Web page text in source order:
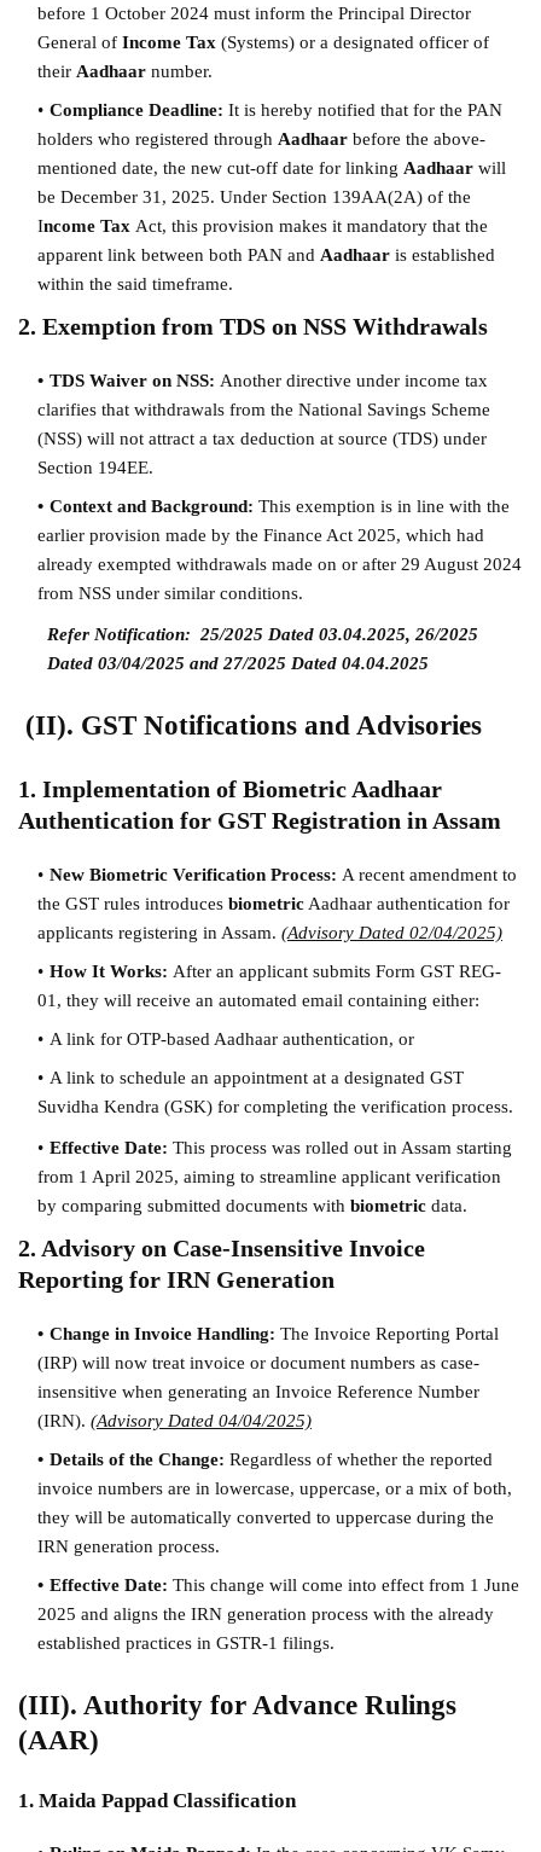
before 1 October 2024 must inform the Principal Director
General of Income Tax (Systems) or a designated officer of
their Aadhaar number.
Compliance Deadline: It is hereby notified that for the PAN
holders who registered through Aadhaar before the above-
mentioned date, the new cut-off date for linking Aadhaar will
be December 31, 2025. Under Section 139AA(2A) of the
Income Tax Act, this provision makes it mandatory that the
apparent link between both PAN and Aadhaar is established
within the said timeframe.
2. Exemption from TDS on NSS Withdrawals
TDS Waiver on NSS: Another directive under income tax
clarifies that withdrawals from the National Savings Scheme
(NSS) will not attract a tax deduction at source (TDS) under
Section 194EE.
Context and Background: This exemption is in line with the
earlier provision made by the Finance Act 2025, which had
already exempted withdrawals made on or after 29 August 2024
from NSS under similar conditions.
Refer Notification: 25/2025 Dated 03.04.2025, 26/2025
Dated 03/04/2025 and 27/2025 Dated 04.04.2025
(II). GST Notifications and Advisories
1. Implementation of Biometric Aadhaar
Authentication for GST Registration in Assam
New Biometric Verification Process: A recent amendment to
the GST rules introduces biometricAadhaar authentication for
applicants registering in Assam. (Advisory Dated 02/04/2025)
How It Works: After an applicant submits Form GST REG-
01, they will receive an automated email containing either:
A link for OTP-based Aadhaar authentication, or
A link to schedule an appointment at a designated GST
Suvidha Kendra (GSK) for completing the verification process.
Effective Date: This process was rolled out in Assam starting
from 1 April 2025, aiming to streamline applicant verification
by comparing submitted documents with biometric data.
2. Advisory on Case-Insensitive Invoice
Reporting for IRN Generation
Change in Invoice Handling: The Invoice Reporting Portal
(IRP) will now treat invoice or document numbers as case-
insensitive when generating an Invoice Reference Number
(IRN). (Advisory Dated 04/04/2025)
Details of the Change: Regardless of whether the reported
invoice numbers are in lowercase, uppercase, or a mix of both,
they will be automatically converted to uppercase during the
IRN generation process.
Effective Date: This change will come into effect from 1 June
2025 and aligns the IRN generation process with the already
established practices in GSTR-1 filings.
(III). Authority for Advance Rulings
(AAR)
1. Maida Pappad Classification